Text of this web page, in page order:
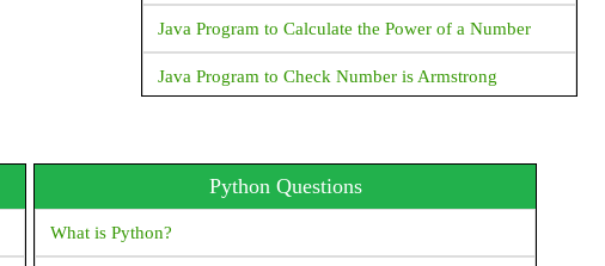
Java Program to Calculate the Power of a Number
Java Program to Check Number is Armstrong
Java Program To Print an Array
Python Questions
What is Python?